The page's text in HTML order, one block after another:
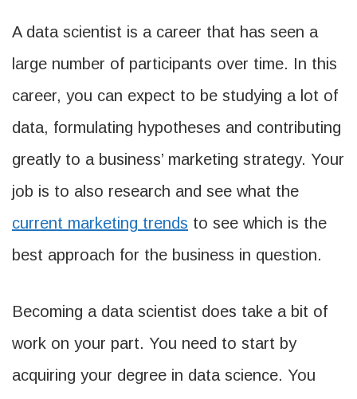
A data scientist is a career that has seen a
large number of participants over time. In this
career, you can expect to be studying a lot of
data, formulating hypotheses and contributing
greatly to a business’ marketing strategy. Your
job is to also research and see what the
current marketing trends to see which is the
best approach for the business in question.
Becoming a data scientist does take a bit of
work on your part. You need to start by
acquiring your degree in data science. You